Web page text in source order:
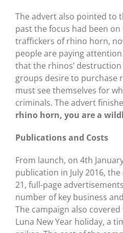
The advert also pointed to
past the focus had been
traffickers of rhino horn,
people are paying
that the rhinos’
groups desire to purchase
must see themselves for
criminals. The advert
rhino horn, you are a
Publications and Costs
From launch, on 4th
publication in July 2016,
21, full-page
number of key business
The campaign also
Luna New Year holiday, a